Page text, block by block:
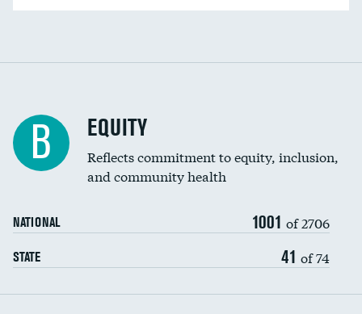
B EQUITY
Reflects commitment to equity, inclusion,
and community health
NATIONAL 1001 of 2706
STATE 41 of 74